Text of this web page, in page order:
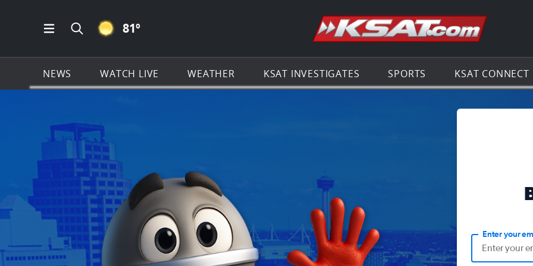
Open Main Menu Navigation
Search all of KSAT.com
CLEAR ICON
81º Go to the
NEWS WATCH LIVE WEATHER KSAT INVESTIGATES SPORTS KSAT CONNECT
Enter your